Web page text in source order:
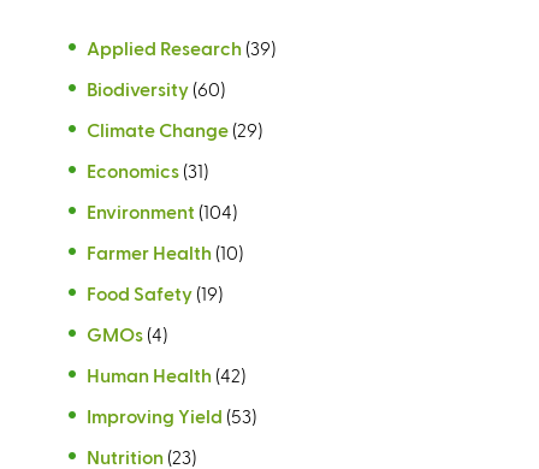
Applied Research (39)
Biodiversity (60)
Climate Change (29)
Economics (31)
Environment (104)
Farmer Health (10)
Food Safety (19)
GMOs (4)
Human Health (42)
Improving Yield (53)
Nutrition (23)